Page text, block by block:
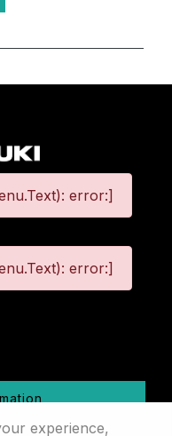
error:]
error:]
experience,